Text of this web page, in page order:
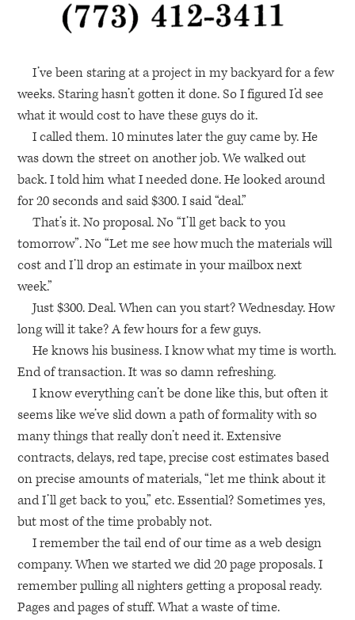
I’ve been staring at a project in my backyard for a few
weeks. Staring hasn’t gotten it done. So I figured I’d see
what it would cost to have these guys do it.
I called them. 10 minutes later the guy came by. He
was down the street on another job. We walked out
back. I told him what I needed done. He looked around
for 20 seconds and said $300. I said “deal.”
That’s it. No proposal. No “I’ll get back to you
tomorrow”. No “Let me see how much the materials will
cost and I’ll drop an estimate in your mailbox next
week.”
Just $300. Deal. When can you start? Wednesday. How
long will it take? A few hours for a few guys.
He knows his business. I know what my time is worth.
End of transaction. It was so damn refreshing.
I know everything can’t be done like this, but often it
seems like we’ve slid down a path of formality with so
many things that really don’t need it. Extensive
contracts, delays, red tape, precise cost estimates based
on precise amounts of materials, “let me think about it
and I’ll get back to you,” etc. Essential? Sometimes yes,
but most of the time probably not.
I remember the tail end of our time as a web design
company. When we started we did 20 page proposals. I
remember pulling all nighters getting a proposal ready.
Pages and pages of stuff. What a waste of time.